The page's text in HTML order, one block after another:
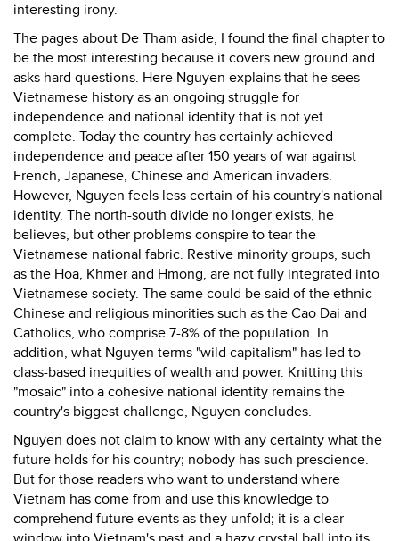
interesting irony.
The pages about De Tham aside, I found the final chapter to
be the most interesting because it covers new ground and
asks hard questions. Here Nguyen explains that he sees
Vietnamese history as an ongoing struggle for
independence and national identity that is not yet
complete. Today the country has certainly achieved
independence and peace after 150 years of war against
French, Japanese, Chinese and American invaders.
However, Nguyen feels less certain of his country's national
identity. The north-south divide no longer exists, he
believes, but other problems conspire to tear the
Vietnamese national fabric. Restive minority groups, such
as the Hoa, Khmer and Hmong, are not fully integrated into
Vietnamese society. The same could be said of the ethnic
Chinese and religious minorities such as the Cao Dai and
Catholics, who comprise 7-8% of the population. In
addition, what Nguyen terms "wild capitalism" has led to
class-based inequities of wealth and power. Knitting this
"mosaic" into a cohesive national identity remains the
country's biggest challenge, Nguyen concludes.
Nguyen does not claim to know with any certainty what the
future holds for his country; nobody has such prescience.
But for those readers who want to understand where
Vietnam has come from and use this knowledge to
comprehend future events as they unfold; it is a clear